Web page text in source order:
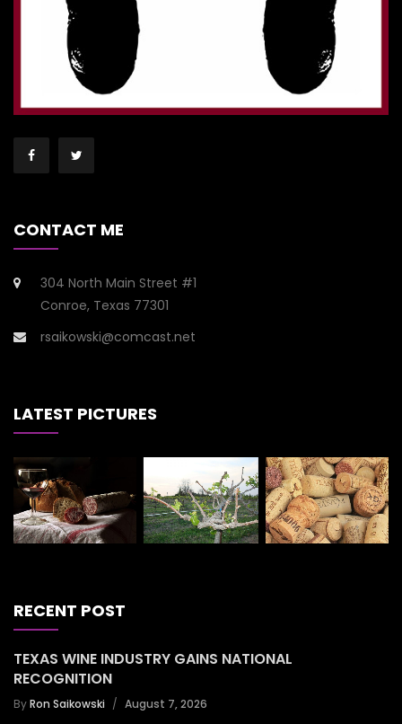
CONTACT ME
304 North Main Street #1
Conroe, Texas 77301
rsaikowski@comcast.net
LATEST PICTURES
RECENT POST
TEXAS WINE INDUSTRY GAINS NATIONAL
RECOGNITION
ByRon Saikowski August 7, 2026